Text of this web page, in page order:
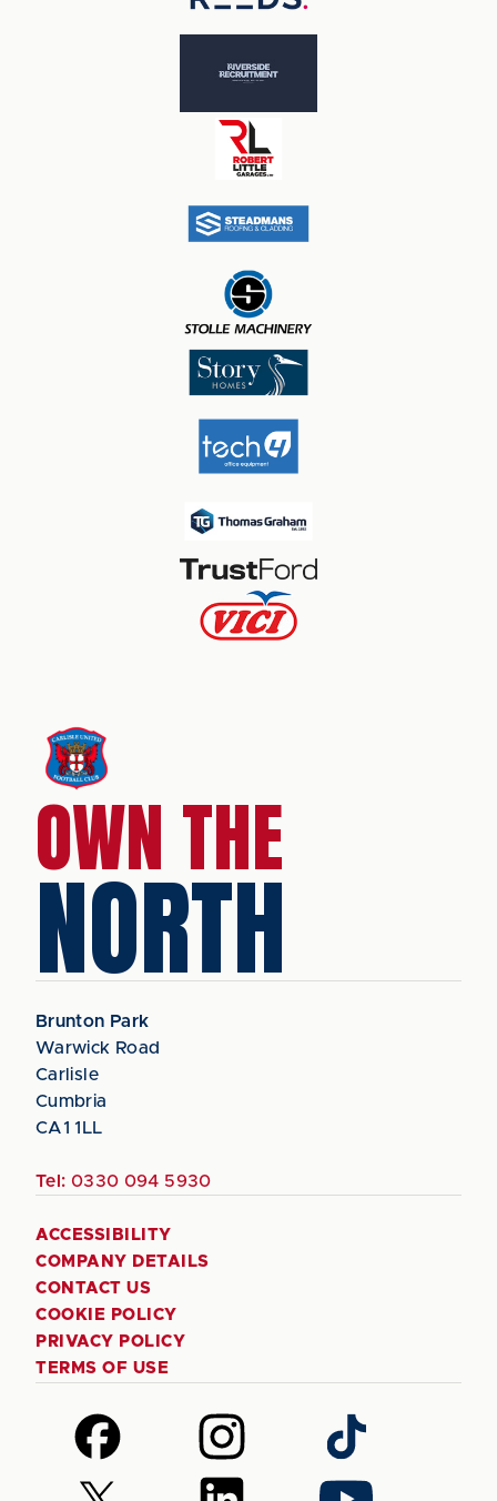
OWN THE
NORTH
Brunton Park
Warwick Road
Carlisle
Cumbria
CA1 1LL
Tel: 0330 094 5930
ACCESSIBILITY
COMPANY DETAILS
CONTACT US
COOKIE POLICY
PRIVACY POLICY
TERMS OF USE
Follow
us
on
Follow
us
on
Follow
us
on
Follow Follow Follow